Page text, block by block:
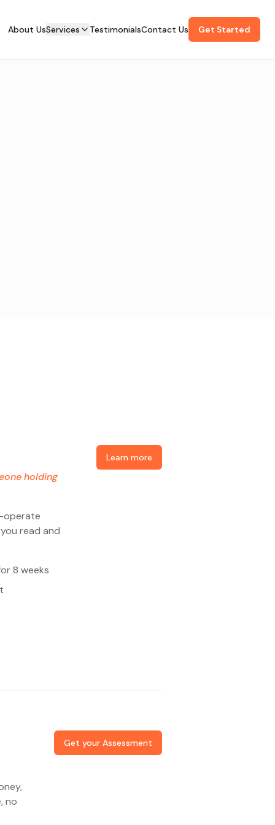
About UsServices TestimonialsContact Us Get Started
holding
operate
read and
8 weeks
Learn more
no
Get your Assessment